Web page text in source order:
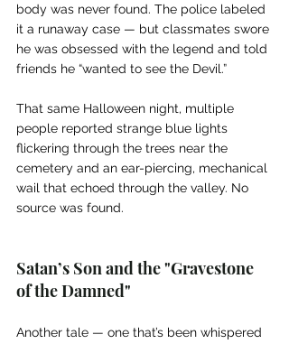
body was never found. The police labeled
it a runaway case — but classmates swore
he was obsessed with the legend and told
friends he “wanted to see the Devil.”
That same Halloween night, multiple
people reported strange blue lights
flickering through the trees near the
cemetery and an ear-piercing, mechanical
wail that echoed through the valley. No
source was found.
Satan’s Son and the "Gravestone
of the Damned"
Another tale — one that’s been whispered